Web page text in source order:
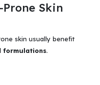
Skin
skin usually benefit
formulations.